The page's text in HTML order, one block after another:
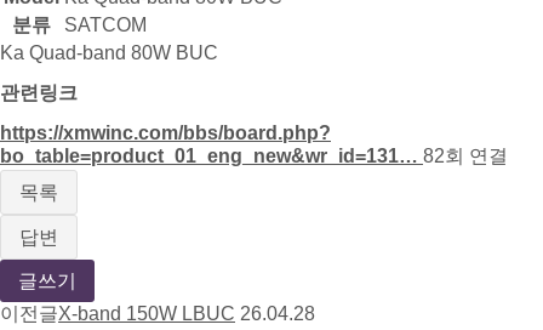
분류
SATCOM
Ka Quad-band 80W BUC
관련링크
https://xmwinc.com/bbs/board.php?
bo_table=product_01_eng_new&wr_id=131… 82회 연결
목록
답변
글쓰기
이전글X-band 150W LBUC 26.04.28